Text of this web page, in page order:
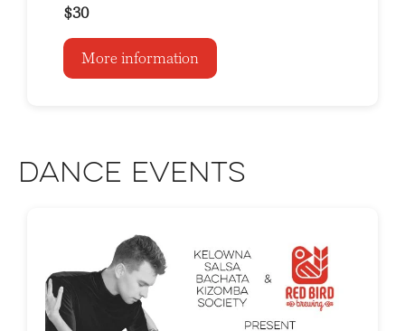
$30
More information
Dance Events